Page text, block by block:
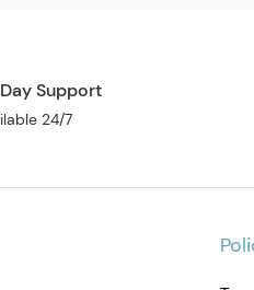
Support
24/7